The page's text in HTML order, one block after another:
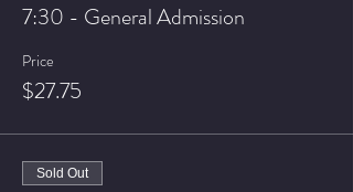
7:30 - General Admission
Price
$27.75
Sold Out